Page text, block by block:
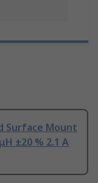
Surface Mount
±20 % 2.1 A